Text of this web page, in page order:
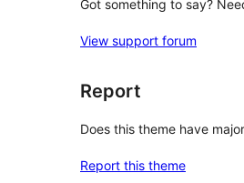
Got something to say?
View support forum
Report
Does this theme have
Report this theme